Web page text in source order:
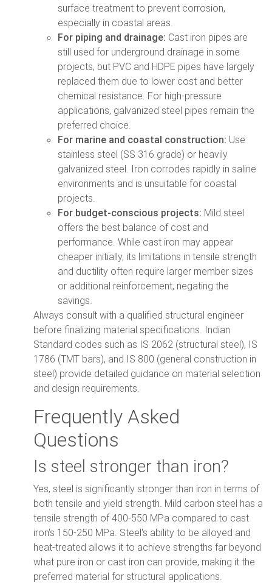
surface treatment to prevent corrosion,
especially in coastal areas.
For piping and drainage: Cast iron pipes are
still used for underground drainage in some
projects, but PVC and HDPE pipes have largely
replaced them due to lower cost and better
chemical resistance. For high-pressure
applications, galvanized steel pipes remain the
preferred choice.
For marine and coastal construction: Use
stainless steel (SS 316 grade) or heavily
galvanized steel. Iron corrodes rapidly in saline
environments and is unsuitable for coastal
projects.
For budget-conscious projects: Mild steel
offers the best balance of cost and
performance. While cast iron may appear
cheaper initially, its limitations in tensile strength
and ductility often require larger member sizes
or additional reinforcement, negating the
savings.
Always consult with a qualified structural engineer
before finalizing material specifications. Indian
Standard codes such as IS 2062 (structural steel), IS
1786 (TMT bars), and IS 800 (general construction in
steel) provide detailed guidance on material selection
and design requirements.
Frequently Asked
Questions
Is steel stronger than iron?
Yes, steel is significantly stronger than iron in terms of
both tensile and yield strength. Mild carbon steel has a
tensile strength of 400-550 MPa compared to cast
iron's 150-250 MPa. Steel's ability to be alloyed and
heat-treated allows it to achieve strengths far beyond
what pure iron or cast iron can provide, making it the
preferred material for structural applications.